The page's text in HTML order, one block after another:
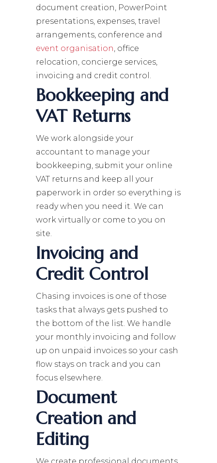
document creation, PowerPoint
presentations, expenses, travel
arrangements, conference and
event organisation, office
relocation, concierge services,
invoicing and credit control.
Bookkeeping and
VAT Returns
We work alongside your
accountant to manage your
bookkeeping, submit your online
VAT returns and keep all your
paperwork in order so everything is
ready when you need it. We can
work virtually or come to you on
site.
Invoicing and
Credit Control
Chasing invoices is one of those
tasks that always gets pushed to
the bottom of the list. We handle
your monthly invoicing and follow
up on unpaid invoices so your cash
flow stays on track and you can
focus elsewhere.
Document
Creation and
Editing